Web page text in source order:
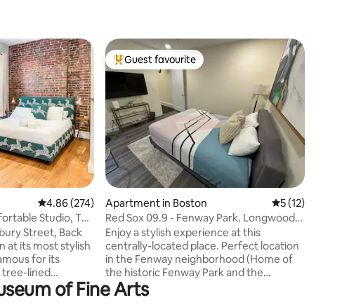
4.86 out of 5 average rating, 274 reviews
4.86 (274)
Studio, Top
Street, Back
at its most stylish
for its
tree-lined
atmosphere. 🛍️
door to explore
Top guest favourite
Guest favourite
Apartment in Boston 5 out of 5
5 (12)
Red Sox 09.9 - Fenway Park. Longwood
Medical. NEU.
Enjoy a stylish experience at this
centrally-located place. Perfect location
in the Fenway neighborhood (Home of
the historic Fenway Park and the
legendary Boston Red Sox) Beautiful
Brownstone home with small elevator,
of Fine Arts